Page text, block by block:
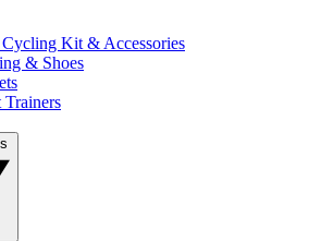
Kit & Accessories
& Shoes
Trainers